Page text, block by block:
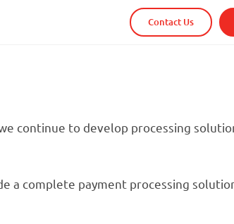
Contact Us
continue to develop processing
a complete payment processing